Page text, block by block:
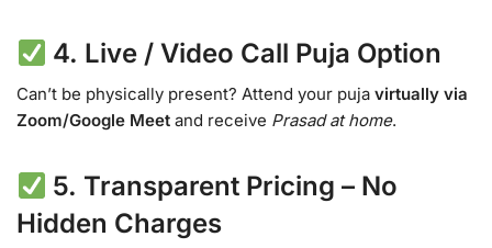
4. Live / Video Call Puja Option
Can’t be physically present? Attend your puja virtually via
Zoom/Google Meet and receive Prasad at home.
5. Transparent Pricing – No
Hidden Charges